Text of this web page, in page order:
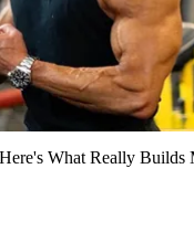
What Really Builds